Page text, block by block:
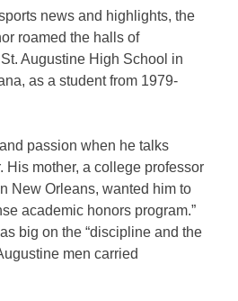
news and highlights, the
roamed the halls of
Augustine High School in
as a student from 1979-
passion when he talks
His mother, a college professor
New Orleans, wanted him to
academic honors program.”
big on the “discipline and the
men carried